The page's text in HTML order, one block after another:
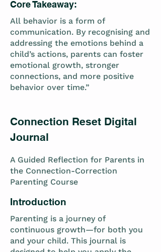
Core Takeaway:
All behavior is a form of
communication. By recognising and
addressing the emotions behind a
child’s actions, parents can foster
emotional growth, stronger
connections, and more positive
behavior over time.”
Connection Reset Digital
Journal
A Guided Reflection for Parents in
the Connection-Correction
Parenting Course
Introduction
Parenting is a journey of
continuous growth—for both you
and your child. This journal is